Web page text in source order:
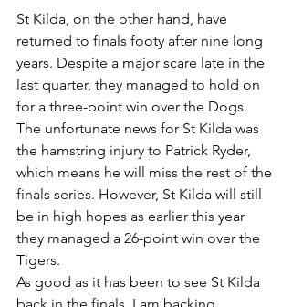
St Kilda, on the other hand, have
returned to finals footy after nine long
years. Despite a major scare late in the
last quarter, they managed to hold on
for a three-point win over the Dogs.
The unfortunate news for St Kilda was
the hamstring injury to Patrick Ryder,
which means he will miss the rest of the
finals series. However, St Kilda will still
be in high hopes as earlier this year
they managed a 26-point win over the
Tigers.
As good as it has been to see St Kilda